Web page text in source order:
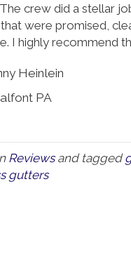
crew did a stellar
were promised,
I highly recommend
Heinlein
PA
Reviewsand tagged
gutters